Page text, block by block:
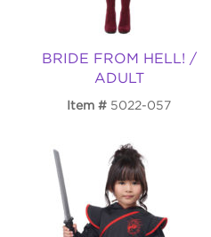
BRIDE FROM HELL! /
ADULT
Item 5022-057